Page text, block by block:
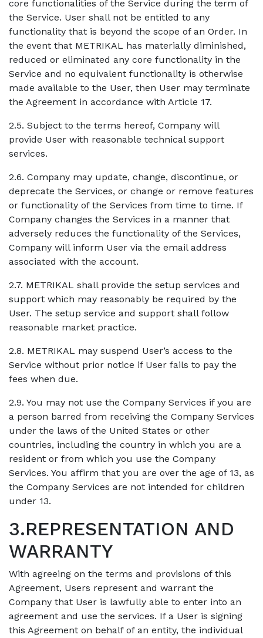
core functionalities of the Service during the term of
the Service. User shall not be entitled to any
functionality that is beyond the scope of an Order. In
the event that METRIKAL has materially diminished,
reduced or eliminated any core functionality in the
Service and no equivalent functionality is otherwise
made available to the User, then User may terminate
the Agreement in accordance with Article 17.
2.5. Subject to the terms hereof, Company will
provide User with reasonable technical support
services.
2.6. Company may update, change, discontinue, or
deprecate the Services, or change or remove features
or functionality of the Services from time to time. If
Company changes the Services in a manner that
adversely reduces the functionality of the Services,
Company will inform User via the email address
associated with the account.
2.7. METRIKAL shall provide the setup services and
support which may reasonably be required by the
User. The setup service and support shall follow
reasonable market practice.
2.8. METRIKAL may suspend User’s access to the
Service without prior notice if User fails to pay the
fees when due.
2.9. You may not use the Company Services if you are
a person barred from receiving the Company Services
under the laws of the United States or other
countries, including the country in which you are a
resident or from which you use the Company
Services. You affirm that you are over the age of 13, as
the Company Services are not intended for children
under 13.
3.REPRESENTATION AND
WARRANTY
With agreeing on the terms and provisions of this
Agreement, Users represent and warrant the
Company that User is lawfully able to enter into an
agreement and use the services. If a User is signing
this Agreement on behalf of an entity, the individual